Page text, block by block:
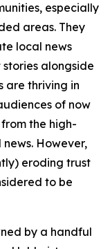
especially
areas. They
local news
alongside
are thriving in
of now
the high-
However,
eroding trust
to be
by a handful